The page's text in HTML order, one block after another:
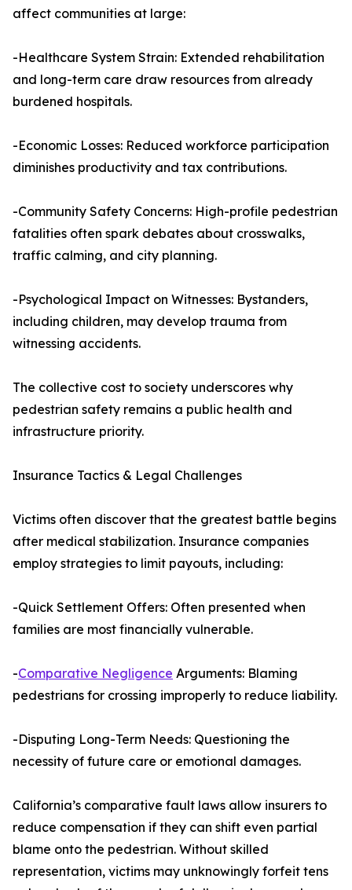
affect communities at large:
-Healthcare System Strain: Extended rehabilitation
and long-term care draw resources from already
burdened hospitals.
-Economic Losses: Reduced workforce participation
diminishes productivity and tax contributions.
-Community Safety Concerns: High-profile pedestrian
fatalities often spark debates about crosswalks,
traffic calming, and city planning.
-Psychological Impact on Witnesses: Bystanders,
including children, may develop trauma from
witnessing accidents.
The collective cost to society underscores why
pedestrian safety remains a public health and
infrastructure priority.
Insurance Tactics & Legal Challenges
Victims often discover that the greatest battle begins
after medical stabilization. Insurance companies
employ strategies to limit payouts, including:
-Quick Settlement Offers: Often presented when
families are most financially vulnerable.
-Comparative Negligence Arguments: Blaming
pedestrians for crossing improperly to reduce liability.
-Disputing Long-Term Needs: Questioning the
necessity of future care or emotional damages.
California’s comparative fault laws allow insurers to
reduce compensation if they can shift even partial
blame onto the pedestrian. Without skilled
representation, victims may unknowingly forfeit tens